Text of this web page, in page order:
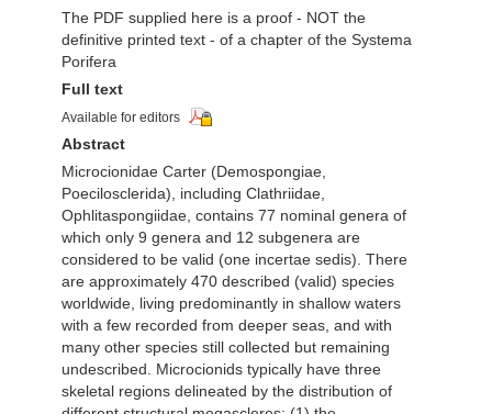
The PDF supplied here is a proof - NOT the
definitive printed text - of a chapter of the Systema
Porifera
Full text
Available for editors
Abstract
Microcionidae Carter (Demospongiae,
Poecilosclerida), including Clathriidae,
Ophlitaspongiidae, contains 77 nominal genera of
which only 9 genera and 12 subgenera are
considered to be valid (one incertae sedis). There
are approximately 470 described (valid) species
worldwide, living predominantly in shallow waters
with a few recorded from deeper seas, and with
many other species still collected but remaining
undescribed. Microcionids typically have three
skeletal regions delineated by the distribution of